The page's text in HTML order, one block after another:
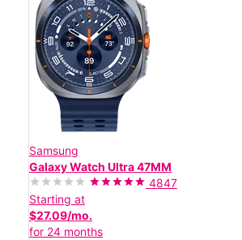
Samsung
Galaxy Watch Ultra 47MM
4847
Starting at
$27.09/mo.
for 24 months